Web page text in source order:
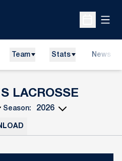
Open
Team Stats News
LACROSSE
Open Seasons Dropdown
Season: